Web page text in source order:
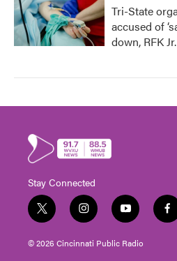
Tri-State
accused of
down, RFK
Stay Connected
t
w
i
t
i
n
s
t
y
o
u
t
f
a
© 2026 Cincinnati Public Radio